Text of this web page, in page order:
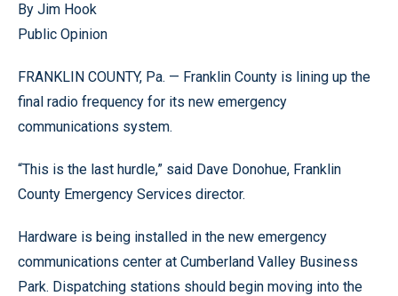
By Jim Hook
Public Opinion
FRANKLIN COUNTY, Pa. — Franklin County is lining up the
final radio frequency for its new emergency
communications system.
“This is the last hurdle,” said Dave Donohue, Franklin
County Emergency Services director.
Hardware is being installed in the new emergency
communications center at Cumberland Valley Business
Park. Dispatching stations should begin moving into the